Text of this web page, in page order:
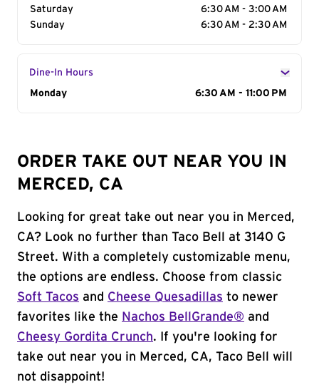
Saturday
6:30 AM - 3:00 AM
Sunday
6:30 AM - 2:30 AM
Dine-In Hours
Day of the Week
Monday 6:30 AM - 11:00 PM
ORDER TAKE OUT NEAR YOU IN
MERCED, CA
Looking for great take out near you in Merced,
CA? Look no further than Taco Bell at 3140 G
Street. With a completely customizable menu,
the options are endless. Choose from classic
Soft Tacos and Cheese Quesadillas to newer
favorites like the Nachos BellGrande® and
Cheesy Gordita Crunch. If you're looking for
take out near you in Merced, CA, Taco Bell will
not disappoint!